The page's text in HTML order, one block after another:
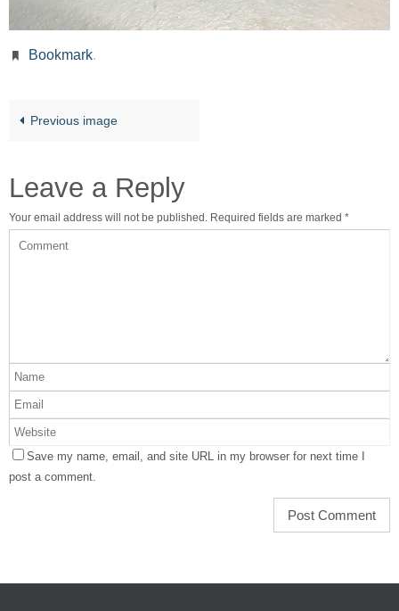
Bookmark.
Previous image
Leave a Reply
Your email address will not be published. Required fields are marked *
Save my name, email, and site URL in my browser for next time I
post a comment.